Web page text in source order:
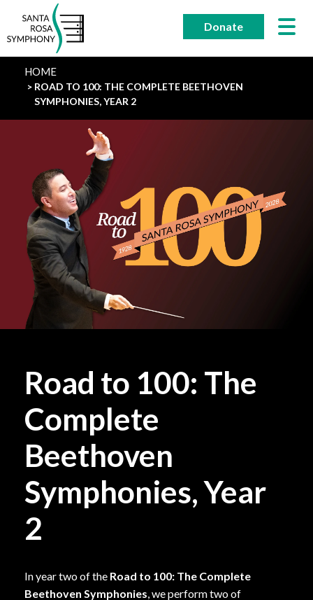
content
Donate
HOME
ROAD TO 100: THE COMPLETE BEETHOVEN
SYMPHONIES, YEAR 2
Road to 100: The
Complete
Beethoven
Symphonies, Year
2
In year two of the Road to 100: The Complete
Beethoven Symphonies , we perform two of